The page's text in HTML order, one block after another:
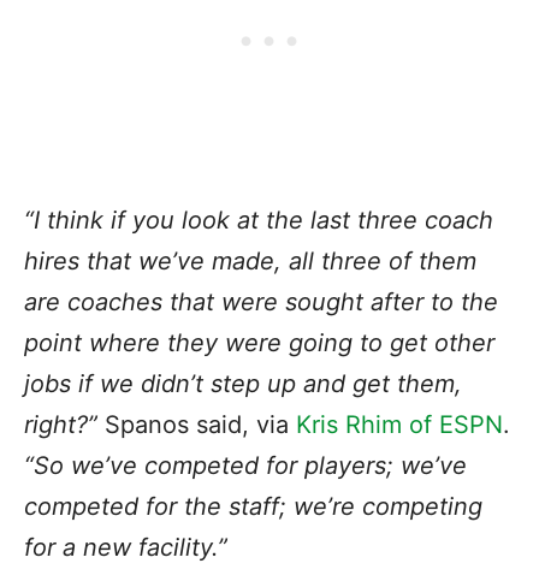
“I think if you look at the last three coach
hires that we’ve made, all three of them
are coaches that were sought after to the
point where they were going to get other
jobs if we didn’t step up and get them,
right?” Spanos said, via Kris Rhim of ESPN.
“So we’ve competed for players; we’ve
competed for the staff; we’re competing
for a new facility.”